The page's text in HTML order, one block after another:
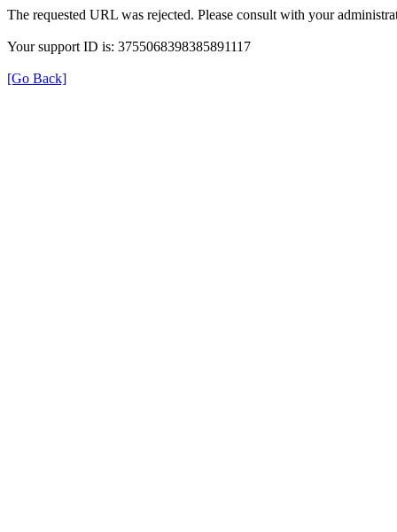
The requested URL was rejected. Please consult with your
Your support ID is: 3755068398385891117
[Go Back]